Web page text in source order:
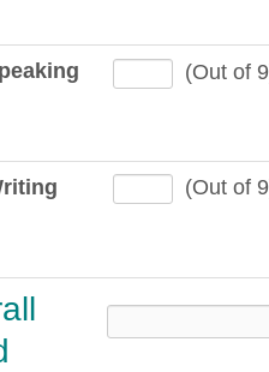
(Out of
(Out of